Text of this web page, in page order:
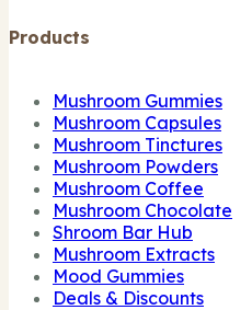
Products
Mushroom Gummies
Mushroom Capsules
Mushroom Tinctures
Mushroom Powders
Mushroom Coffee
Mushroom Chocolate
Shroom Bar Hub
Mushroom Extracts
Mood Gummies
Deals & Discounts